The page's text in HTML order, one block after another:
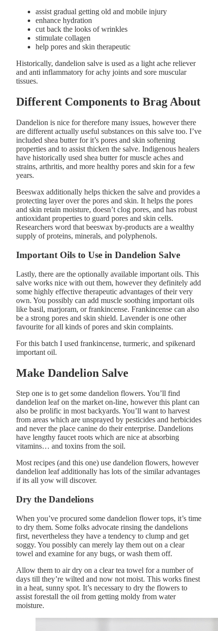
assist gradual getting old and mobile injury
enhance hydration
cut back the looks of wrinkles
stimulate collagen
help pores and skin therapeutic
Historically, dandelion salve is used as a light ache reliever
and anti inflammatory for achy joints and sore muscular
tissues.
Different Components to Brag About
Dandelion is nice for therefore many issues, however there
are different actually useful substances on this salve too. I’ve
included shea butter for it’s pores and skin softening
properties and to assist thicken the salve. Indigenous healers
have historically used shea butter for muscle aches and
strains, arthritis, and more healthy pores and skin for a few
years.
Beeswax additionally helps thicken the salve and provides a
protecting layer over the pores and skin. It helps the pores
and skin retain moisture, doesn’t clog pores, and has robust
antioxidant properties to guard pores and skin cells.
Researchers word that beeswax by-products are a wealthy
supply of proteins, minerals, and polyphenols.
Important Oils to Use in Dandelion Salve
Lastly, there are the optionally available important oils. This
salve works nice with out them, however they definitely add
some highly effective therapeutic advantages of their very
own. You possibly can add muscle soothing important oils
like basil, marjoram, or frankincense. Frankincense can also
be a strong pores and skin shield. Lavender is one other
favourite for all kinds of pores and skin complaints.
For this batch I used frankincense, turmeric, and spikenard
important oil.
Make Dandelion Salve
Step one is to get some dandelion flowers. You’ll find
dandelion leaf on the market on-line, however this plant can
also be prolific in most backyards. You’ll want to harvest
from areas which are unsprayed by pesticides and herbicides
and never the place canine do their enterprise. Dandelions
have lengthy faucet roots which are nice at absorbing
vitamins… and toxins from the soil.
Most recipes (and this one) use dandelion flowers, however
dandelion leaf additionally has lots of the similar advantages
if its all yow will discover.
Dry the Dandelions
When you’ve procured some dandelion flower tops, it’s time
to dry them. Some folks advocate rinsing the dandelions
first, nevertheless they have a tendency to clump and get
soggy. You possibly can merely lay them out on a clear
towel and examine for any bugs, or wash them off.
Allow them to air dry on a clear tea towel for a number of
days till they’re wilted and now not moist. This works finest
in a heat, sunny spot. It’s necessary to dry the flowers to
assist forestall the oil from getting moldy from water
moisture.